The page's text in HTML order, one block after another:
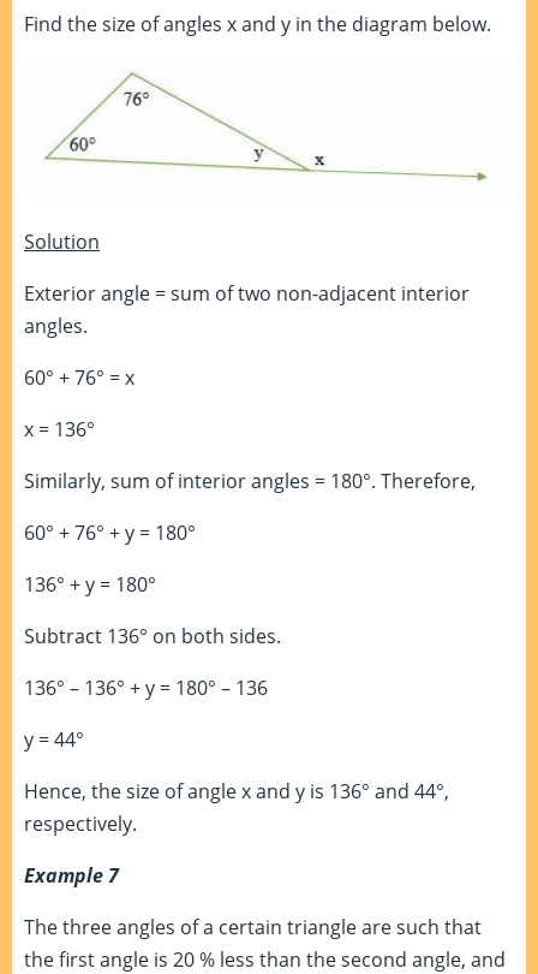
Find the size of angles x and y in the diagram below.
Solution
Exterior angle = sum of two non-adjacent interior
angles.
60° + 76° = x
x = 136°
Similarly, sum of interior angles = 180°. Therefore,
60° + 76° + y = 180°
136° + y = 180°
Subtract 136° on both sides.
136° – 136° + y = 180° – 136
y = 44°
Hence, the size of angle x and y is 136° and 44°,
respectively.
Example 7
The three angles of a certain triangle are such that
the first angle is 20 % less than the second angle, and